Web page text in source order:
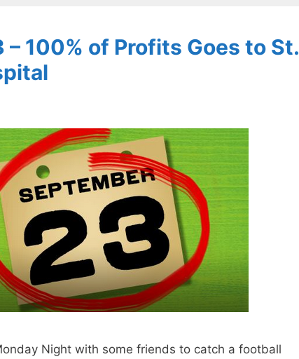
– 100% of Profits Goes to St.
Night with some friends to catch a football